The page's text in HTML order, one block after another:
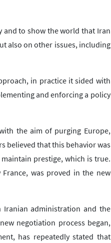
and to show the world that Iran
also on other issues, including
in practice it sided with
and enforcing a policy
the aim of purging Europe,
believed that this behavior was
prestige, which is true.
was proved in the new
administration and the
negotiation process began,
has repeatedly stated that